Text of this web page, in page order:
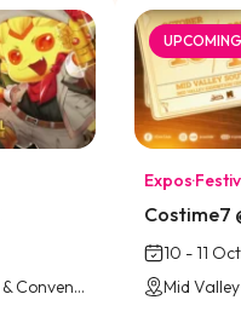
Mines International Exhibition & Convention Centre (MIECC)
UPCOMING
Expos·
Costime7
10 - 11